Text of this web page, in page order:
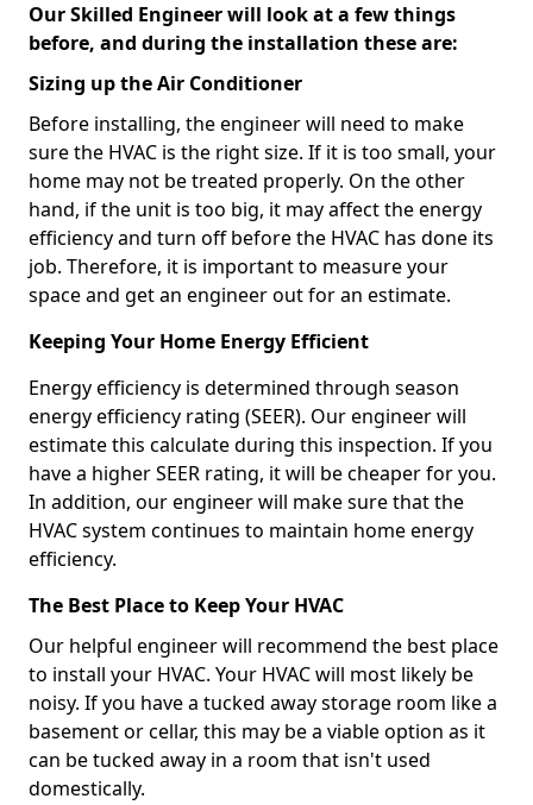
Our Skilled Engineer will look at a few things
before, and during the installation these are:
Sizing up the Air Conditioner
Before installing, the engineer will need to make
sure the HVAC is the right size. If it is too small, your
home may not be treated properly. On the other
hand, if the unit is too big, it may affect the energy
efficiency and turn off before the HVAC has done its
job. Therefore, it is important to measure your
space and get an engineer out for an estimate.
Keeping Your Home Energy Efficient
Energy efficiency is determined through season
energy efficiency rating (SEER). Our engineer will
estimate this calculate during this inspection. If you
have a higher SEER rating, it will be cheaper for you.
In addition, our engineer will make sure that the
HVAC system continues to maintain home energy
efficiency.
The Best Place to Keep Your HVAC
Our helpful engineer will recommend the best place
to install your HVAC. Your HVAC will most likely be
noisy. If you have a tucked away storage room like a
basement or cellar, this may be a viable option as it
can be tucked away in a room that isn't used
domestically.